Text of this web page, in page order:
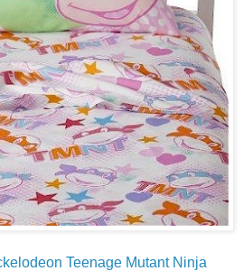
Teenage Mutant Ninja